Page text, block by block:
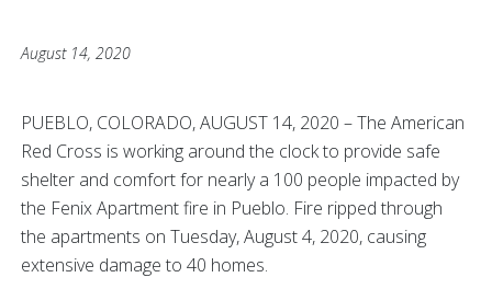
August 14, 2020
PUEBLO, COLORADO, AUGUST 14, 2020 – The American
Red Cross is working around the clock to provide safe
shelter and comfort for nearly a 100 people impacted by
the Fenix Apartment fire in Pueblo. Fire ripped through
the apartments on Tuesday, August 4, 2020, causing
extensive damage to 40 homes.